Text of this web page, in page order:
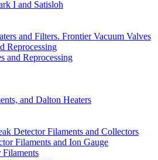
I and Satisloh
and Filters. Frontier Vacuum Valves
Reprocessing
and Reprocessing
and Dalton Heaters
Detector Filaments and Collectors
Filaments and Ion Gauge